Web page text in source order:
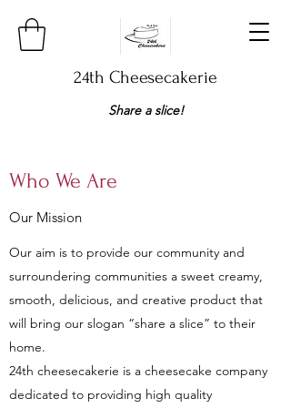
24th Cheesecakerie
Share a slice!​
Who We Are
Our Mission
Our aim is to provide our community and
surroundering communities a sweet creamy,
smooth, delicious, and creative product that
will bring our slogan “share a slice” to their
home.
24th cheesecakerie is a cheesecake company
dedicated to providing high quality